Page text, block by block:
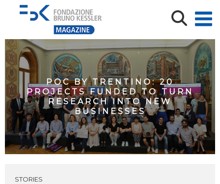
POC BY TRENTINO: 20
PROJECTS FUNDED TO TURN
RESEARCH INTO NEW
BUSINESSES
STORIES